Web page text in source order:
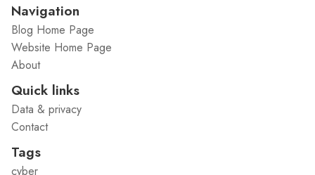
Navigation
Blog Home Page
Website Home Page
About
Quick links
Data & privacy
Contact
Tags
cyber